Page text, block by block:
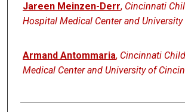
Jareen Meinzen-Derr, Cincinnati
Hospital Medical Center and
Armand Antommaria, Cincinnati
Medical Center and University of